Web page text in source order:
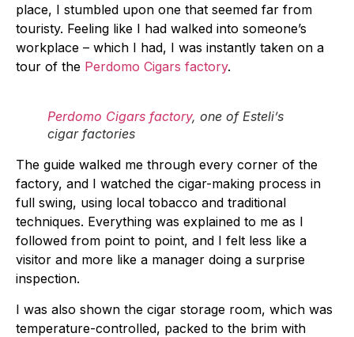
place, I stumbled upon one that seemed far from
touristy. Feeling like I had walked into someone’s
workplace – which I had, I was instantly taken on a
tour of the Perdomo Cigars factory.
Perdomo Cigars factory, one of Esteli’s
cigar factories
The guide walked me through every corner of the
factory, and I watched the cigar-making process in
full swing, using local tobacco and traditional
techniques. Everything was explained to me as I
followed from point to point, and I felt less like a
visitor and more like a manager doing a surprise
inspection.
I was also shown the cigar storage room, which was
temperature-controlled, packed to the brim with